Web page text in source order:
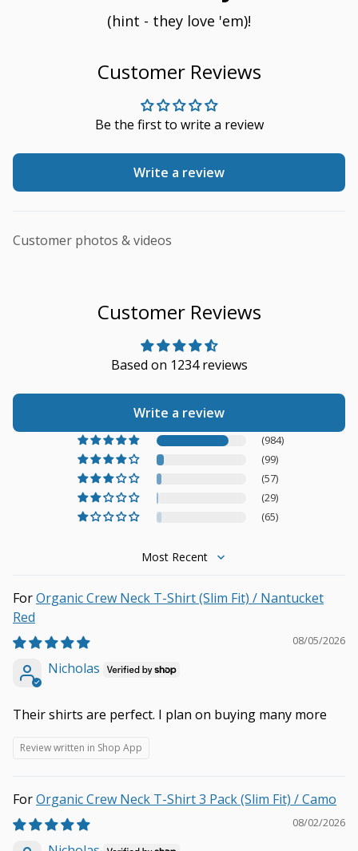
(hint - they love 'em)!
Customer Reviews
Be the first to write a review
Write a review
Customer photos & videos
Customer Reviews
Based on 1234 reviews
Write a review
(984)
(99)
(57)
(29)
(65)
Sort by
Organic Crew Neck T-Shirt (Slim Fit) / Nantucket
Red
08/05/2026
Nicholas
Their shirts are perfect. I plan on buying many more
Review written in Shop App
Organic Crew Neck T-Shirt 3 Pack (Slim Fit) / Camo
08/02/2026